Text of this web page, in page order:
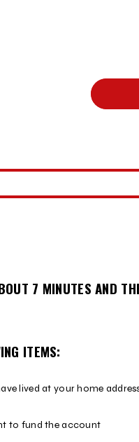
7 MINUTES AND
ITEMS:
lived at your home
to fund the account